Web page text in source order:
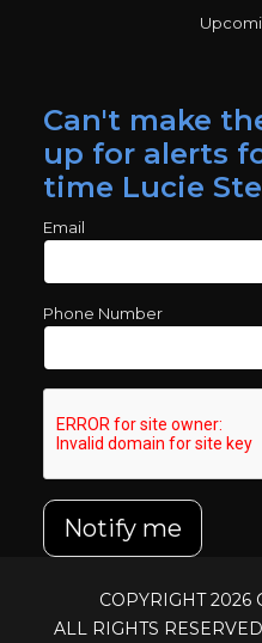
Can't make
up for alerts
time Lucie
Email
Phone Number
Notify me
COPYRIGHT 2026
ALL RIGHTS